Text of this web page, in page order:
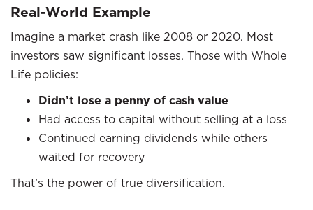
Real-World Example
Imagine a market crash like 2008 or 2020. Most
investors saw significant losses. Those with Whole
Life policies:
Didn’t lose a penny of cash value
Had access to capital without selling at a loss
Continued earning dividends while others
waited for recovery
That’s the power of true diversification.